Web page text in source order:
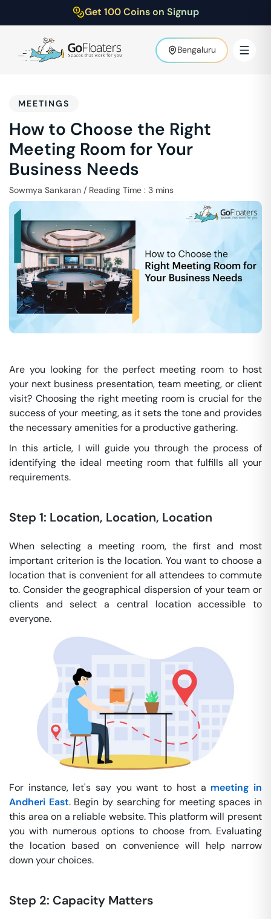
Get 100 Coins on Signup
Bengaluru
MEETINGS
How to Choose the Right
Meeting Room for Your
Business Needs
Sowmya Sankaran / Reading Time : 3 mins
Are you looking for the perfect meeting room to host
your next business presentation, team meeting, or client
visit? Choosing the right meeting room is crucial for the
success of your meeting, as it sets the tone and provides
the necessary amenities for a productive gathering.
In this article, I will guide you through the process of
identifying the ideal meeting room that fulfills all your
requirements.
Step 1: Location, Location, Location
When selecting a meeting room, the first and most
important criterion is the location. You want to choose a
location that is convenient for all attendees to commute
to. Consider the geographical dispersion of your team or
clients and select a central location accessible to
everyone.
For instance, let's say you want to host a meeting in
Andheri East. Begin by searching for meeting spaces in
this area on a reliable website. This platform will present
you with numerous options to choose from. Evaluating
the location based on convenience will help narrow
down your choices.
Step 2: Capacity Matters